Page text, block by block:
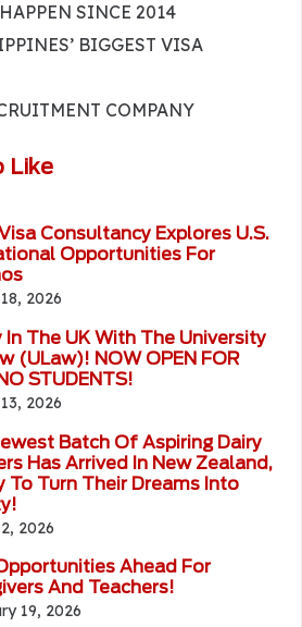
SINCE 2014
BIGGEST VISA
COMPANY
Like
Consultancy Explores U.S.
Opportunities For
2026
In The UK With The University
(ULaw)! NOW OPEN FOR
STUDENTS!
2026
Batch Of Aspiring Dairy
Has Arrived In New Zealand,
To Turn Their Dreams Into
2026
Ahead For
And Teachers!
19, 2026